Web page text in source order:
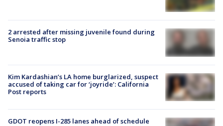
2 arrested after missing juvenile found during
Senoia traffic stop
Kim Kardashian’s LA home burglarized, suspect
accused of taking car for ‘joyride’: California
Post reports
GDOT reopens I-285 lanes ahead of schedule